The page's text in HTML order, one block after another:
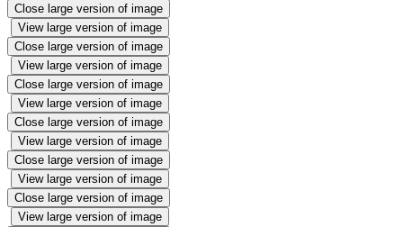
Close large version of image
View large version of image
Close large version of image
View large version of image
Close large version of image
View large version of image
Close large version of image
View large version of image
Close large version of image
View large version of image
Close large version of image
View large version of image